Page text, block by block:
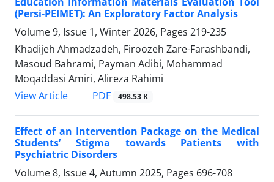
(Persi-PEIMET): An Exploratory Factor Analysis
Volume 9, Issue 1, Winter 2026, Pages 219-235
Khadijeh Ahmadzadeh, Firoozeh Zare-Farashbandi,
Masoud Bahrami, Payman Adibi, Mohammad
Moqaddasi Amiri, Alireza Rahimi
View Article
PDF 498.53 K
Effect of an Intervention Package on the Medical
Students’ Stigma towards Patients with
Psychiatric Disorders
Volume 8, Issue 4, Autumn 2025, Pages 696-708